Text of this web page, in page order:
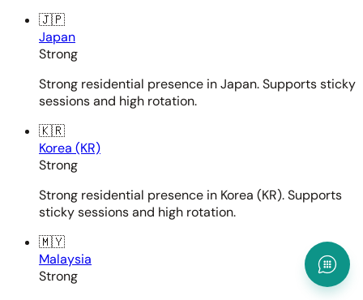
🇯🇵
Japan
Strong
Strong residential presence in Japan. Supports sticky
sessions and high rotation.
🇰🇷
Korea (KR)
Strong
Strong residential presence in Korea (KR). Supports
sticky sessions and high rotation.
🇲🇾
Malaysia
Strong